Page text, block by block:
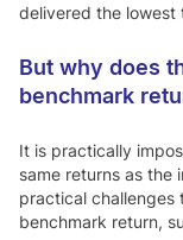
delivered the
But why does
benchmark
It is practically
same returns as the
practical challenges
benchmark return,